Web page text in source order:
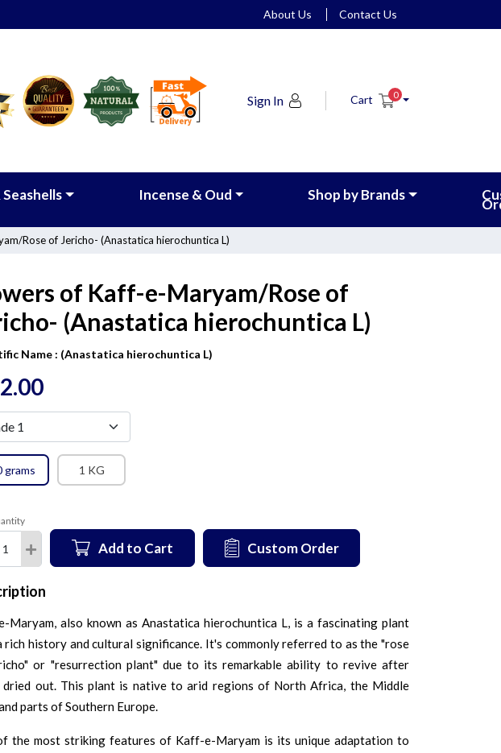
About Us Contact Us
Sign In Cart 0
Incense & Oud Shop by Brands
Rose of Jericho- (Anastatica hierochuntica L)
of Kaff-e-Maryam/Rose of
(Anastatica hierochuntica L)
Name : (Anastatica hierochuntica L)
grams 1 KG
Add to Cart Custom Order
Maryam, also known as Anastatica hierochuntica L, is a fascinating plant
rich history and cultural significance. It's commonly referred to as the "rose
or "resurrection plant" due to its remarkable ability to revive after
dried out. This plant is native to arid regions of North Africa, the Middle
parts of Southern Europe.
the most striking features of Kaff-e-Maryam is its unique adaptation to